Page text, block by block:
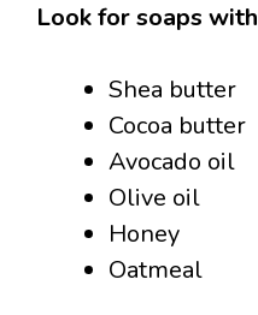
Look for soaps with
Shea butter
Cocoa butter
Avocado oil
Olive oil
Honey
Oatmeal